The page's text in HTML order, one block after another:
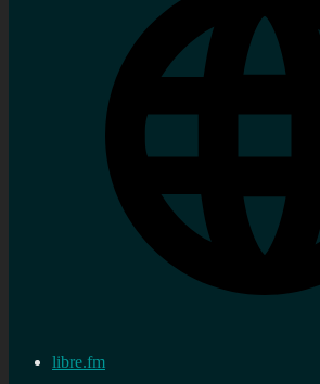
libre.fm